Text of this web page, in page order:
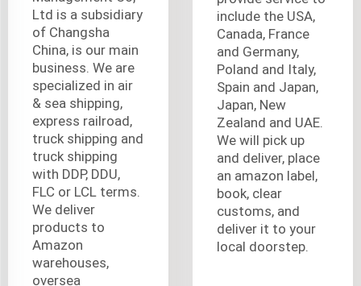
Ltd is a subsidiary
of Changsha
China, is our main
business. We are
specialized in air
& sea shipping,
express railroad,
truck shipping and
truck shipping
with DDP, DDU,
FLC or LCL terms.
We deliver
products to
Amazon
warehouses,
oversea
include the USA,
Canada, France
and Germany,
Poland and Italy,
Spain and Japan,
Japan, New
Zealand and UAE.
We will pick up
and deliver, place
an amazon label,
book, clear
customs, and
deliver it to your
local doorstep.